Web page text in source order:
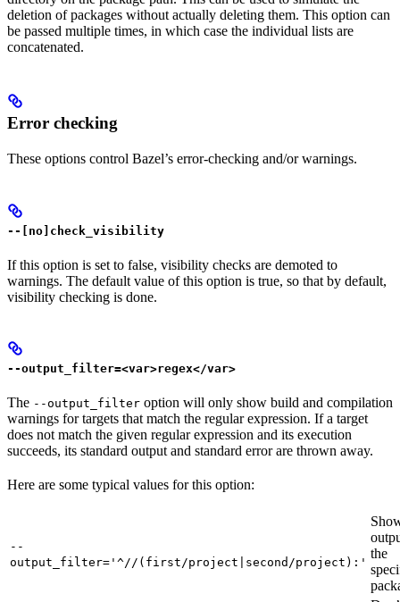
deletion of packages without actually deleting them. This option can
be passed multiple times, in which case the individual lists are
concatenated.
Error checking
These options control Bazel’s error-checking and/or warnings.
--[no]check_visibility
If this option is set to false, visibility checks are demoted to
warnings. The default value of this option is true, so that by default,
visibility checking is done.
--output_filter=<var>regex</var>
The --output_filter option will only show build and compilation
warnings for targets that match the regular expression. If a target
does not match the given regular expression and its execution
succeeds, its standard output and standard error are thrown away.
Here are some typical values for this option:
--
output_filter='^//(first/project|second/project):'
the